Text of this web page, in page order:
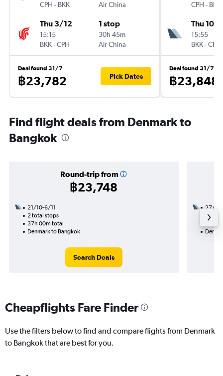
CPH - BKK
Air China
Thu 3/12
15:15
BKK-CPH
1 stop
30h 45m
Air China
Deal found 31/7
฿23,782 Pick Dates
CPH - BKK
Thu 10/9
15:55
BKK-CPH
Deal found 31/7
฿23,848
Find flight deals from Denmark to
Bangkok
Round-trip from
฿23,748
21/10-6/11
2 total stops
37h 00m total
Denmark to Bangkok
Search Deals
27/9
3
Cheapflights Fare Finder
Use the filters below to find and compare flights from Denmark
to Bangkok that are best for you.